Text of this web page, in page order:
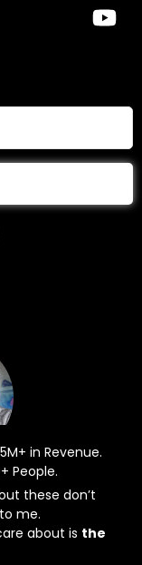
in Revenue.
People.
these don’t
me.
about is the